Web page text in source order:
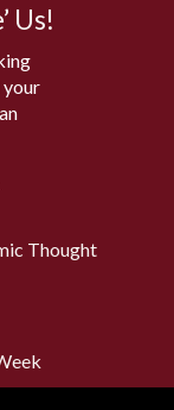
Us!
your
Thought